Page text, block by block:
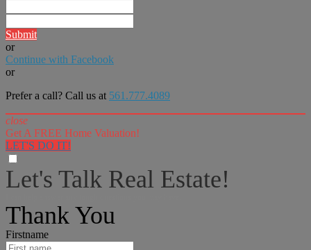
Submit
or
Continue with Facebook
or
Prefer a call? Call us at 561.777.4089
close
Get A FREE Home Valuation!
LET'S DO IT!
Let's Talk Real Estate!
Thank You
Firstname